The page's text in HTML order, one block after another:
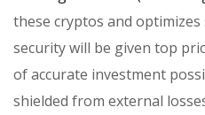
these cryptos and
security will be given top
of accurate investment
shielded from external